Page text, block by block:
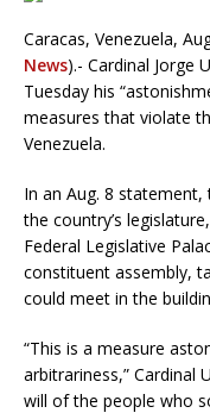
Caracas, Venezuela,
News).- Cardinal Jorge
Tuesday his
measures that violate
Venezuela.
In an Aug. 8
the country’s
Federal Legislative
constituent assembly,
could meet in the
“This is a measure
arbitrariness,” Cardinal
will of the people who